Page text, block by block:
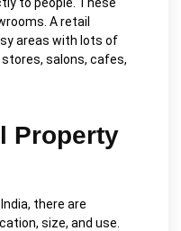
to people. These
A retail
areas with lots of
salons, cafes,
Property
there are
size, and use.